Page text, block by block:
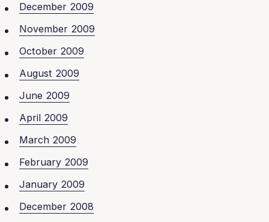
December 2009
November 2009
October 2009
August 2009
June 2009
April 2009
March 2009
February 2009
January 2009
December 2008